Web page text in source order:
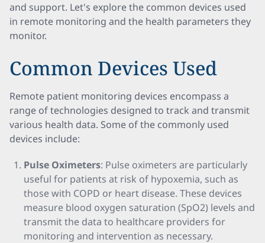
and support. Let's explore the common devices used
in remote monitoring and the health parameters they
monitor.
Common Devices Used
Remote patient monitoring devices encompass a
range of technologies designed to track and transmit
various health data. Some of the commonly used
devices include:
Pulse Oximeters: Pulse oximeters are particularly
useful for patients at risk of hypoxemia, such as
those with COPD or heart disease. These devices
measure blood oxygen saturation (SpO2) levels and
transmit the data to healthcare providers for
monitoring and intervention as necessary.